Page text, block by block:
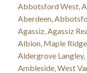
Abbotsford West,
Aberdeen,
Agassiz, Agassiz
Albion, Maple
Aldergrove
Ambleside, West